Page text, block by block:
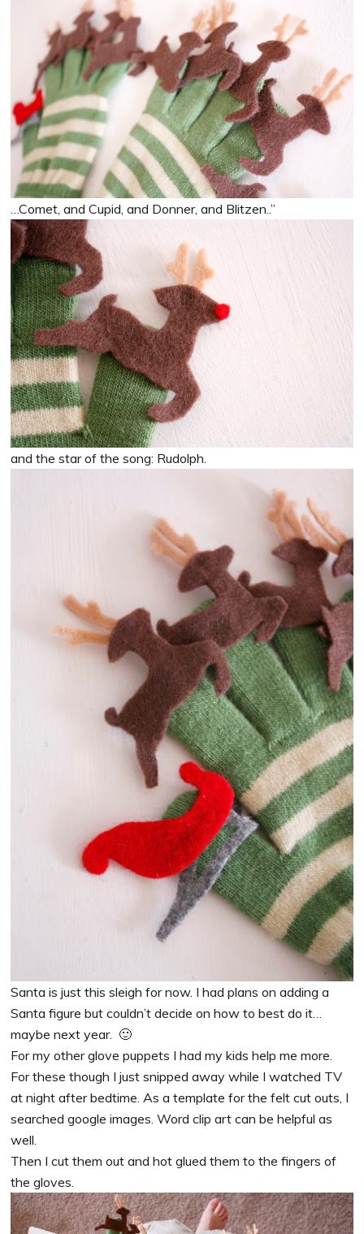
…Comet, and Cupid, and Donner, and Blitzen..”
and the star of the song: Rudolph.
Santa is just this sleigh for now. I had plans on adding a
Santa figure but couldn’t decide on how to best do it…
maybe next year. 🙂
For my other glove puppets I had my kids help me more.
For these though I just snipped away while I watched TV
at night after bedtime. As a template for the felt cut outs, I
searched google images. Word clip art can be helpful as
well.
Then I cut them out and hot glued them to the fingers of
the gloves.